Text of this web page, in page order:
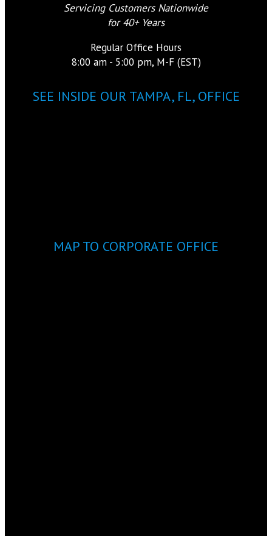
Servicing Customers Nationwide
for 40+ Years
Regular Office Hours
8:00 am - 5:00 pm, M-F (EST)
SEE INSIDE OUR TAMPA, FL, OFFICE
MAP TO CORPORATE OFFICE